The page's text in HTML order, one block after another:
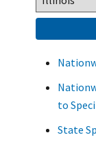
to
State